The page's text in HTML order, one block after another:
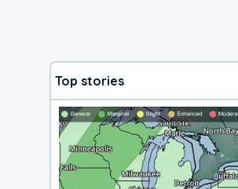
Top stories